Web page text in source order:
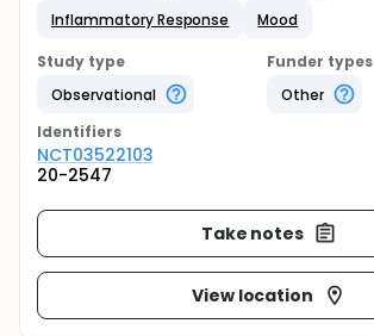
Inflammatory Response
Mood
Study type
Observational
Funder types
Other
Identifiers
NCT03522103
20-2547
Take notes
View location